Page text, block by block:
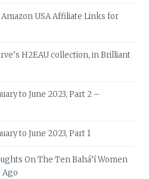
USA Affiliate Links for
H2EAU collection, in Brilliant
to June 2023, Part 2 –
to June 2023, Part 1
On The Ten Bahá’í Women
Ago